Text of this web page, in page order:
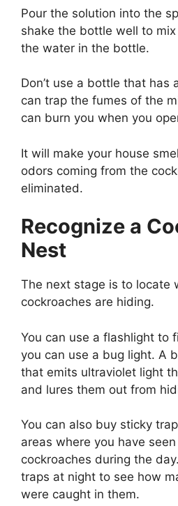
Pour the solution into the
shake the bottle well to
the water in the bottle.
Don’t use a bottle that has
can trap the fumes of the
can burn you when you
It will make your house
odors coming from the
eliminated.
Recognize a
Nest
The next stage is to locate
cockroaches are hiding.
You can use a flashlight to
you can use a bug light. A
that emits ultraviolet light
and lures them out from
You can also buy sticky
areas where you have
cockroaches during the
traps at night to see how
were caught in them.